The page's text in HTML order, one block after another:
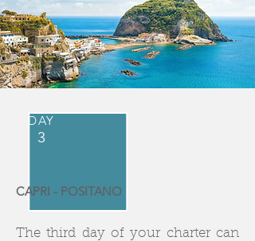
DAY
3
CAPRI - POSITANO
The third day of your charter can